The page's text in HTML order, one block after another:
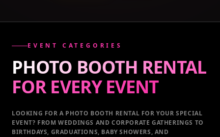
EVENT CATEGORIES
PHOTO BOOTH RENTAL
FOR EVERYEVENT
LOOKING FOR A PHOTO BOOTH RENTAL FOR YOUR SPECIAL
EVENT? FROM WEDDINGS AND CORPORATE GATHERINGS TO
BIRTHDAYS, GRADUATIONS, BABY SHOWERS, AND